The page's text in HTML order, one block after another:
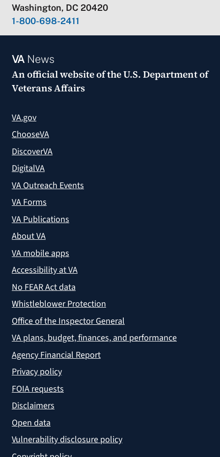
Washington, DC 20420
1-800-698-2411
VANews
An official website of theU.S. Department of
Veterans Affairs
VA.gov
ChooseVA
DiscoverVA
DigitalVA
VA Outreach Events
VA Forms
VA Publications
About VA
VA mobile apps
Accessibility at VA
No FEAR Act data
Whistleblower Protection
Office of the Inspector General
VA plans, budget, finances, and performance
Agency Financial Report
Privacy policy
FOIA requests
Disclaimers
Open data
Vulnerability disclosure policy